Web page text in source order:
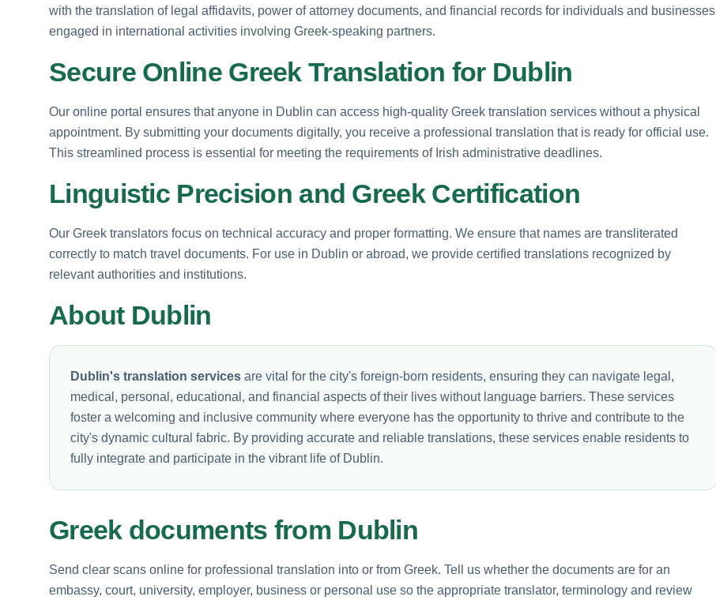
with the translation of legal affidavits, power of attorney documents, and financial records for individuals and businesses
engaged in international activities involving Greek-speaking partners.
Secure Online Greek Translation for Dublin
Our online portal ensures that anyone in Dublin can access high-quality Greek translation services without a physical
appointment. By submitting your documents digitally, you receive a professional translation that is ready for official use.
This streamlined process is essential for meeting the requirements of Irish administrative deadlines.
Linguistic Precision and Greek Certification
Our Greek translators focus on technical accuracy and proper formatting. We ensure that names are transliterated
correctly to match travel documents. For use in Dublin or abroad, we provide certified translations recognized by
relevant authorities and institutions.
About Dublin
Dublin's translation services are vital for the city's foreign-born residents, ensuring they can navigate legal,
medical, personal, educational, and financial aspects of their lives without language barriers. These services
foster a welcoming and inclusive community where everyone has the opportunity to thrive and contribute to the
city's dynamic cultural fabric. By providing accurate and reliable translations, these services enable residents to
fully integrate and participate in the vibrant life of Dublin.
Greek documents from Dublin
Send clear scans online for professional translation into or from Greek. Tell us whether the documents are for an
embassy, court, university, employer, business or personal use so the appropriate translator, terminology and review